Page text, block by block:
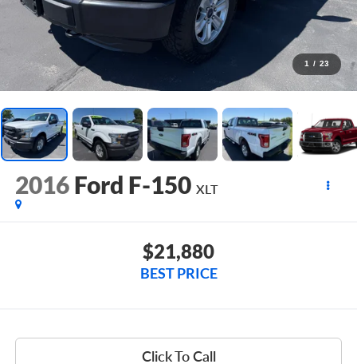
1 / 23
2016 Ford F-150 XLT
$21,880
BEST PRICE
Click To Call